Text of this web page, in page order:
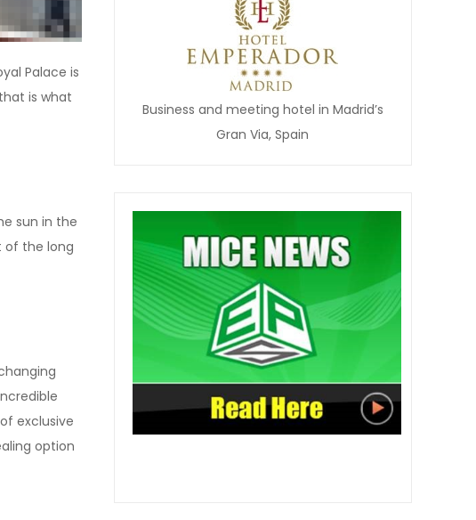
Palace is
is what
sun in the
of the long
exclusive
option
Business and meeting hotel in Madrid’s
Gran Via, Spain